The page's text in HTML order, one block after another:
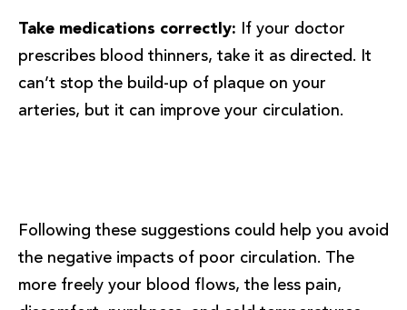
Take medications correctly:
If your doctor
prescribes blood thinners, take it as directed. It
can’t stop the build-up of plaque on your
arteries, but it can improve your circulation.
Following these suggestions could help you avoid
the negative impacts of poor circulation. The
more freely your blood flows, the less pain,